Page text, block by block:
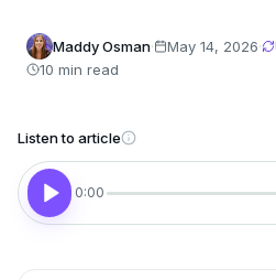
Maddy Osman· May 14, 2026·
10 min read
Listen to article
0:00